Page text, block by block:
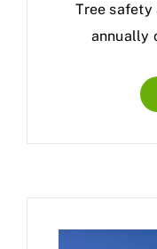
Tree safety
annually